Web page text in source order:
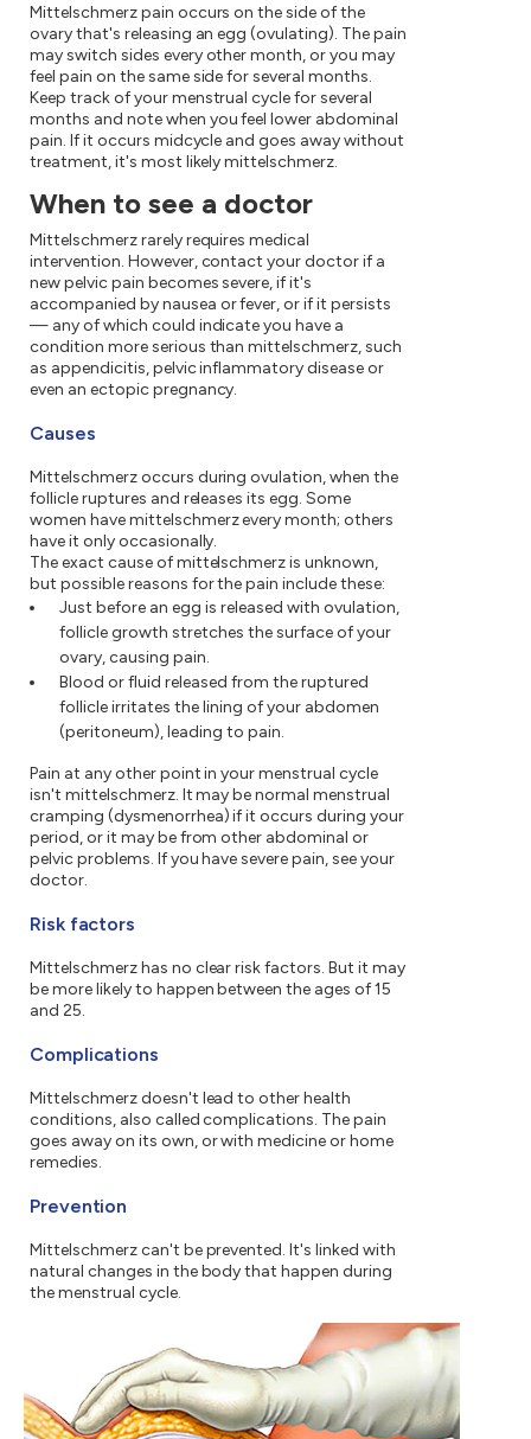
Mittelschmerz pain occurs on the side of the
ovary that's releasing an egg (ovulating). The pain
may switch sides every other month, or you may
feel pain on the same side for several months.
Keep track of your menstrual cycle for several
months and note when you feel lower abdominal
pain. If it occurs midcycle and goes away without
treatment, it's most likely mittelschmerz.
When to see a doctor
Mittelschmerz rarely requires medical
intervention. However, contact your doctor if a
new pelvic pain becomes severe, if it's
accompanied by nausea or fever, or if it persists
— any of which could indicate you have a
condition more serious than mittelschmerz, such
as appendicitis, pelvic inflammatory disease or
even an ectopic pregnancy.
Causes
Mittelschmerz occurs during ovulation, when the
follicle ruptures and releases its egg. Some
women have mittelschmerz every month; others
have it only occasionally.
The exact cause of mittelschmerz is unknown,
but possible reasons for the pain include these:
Just before an egg is released with ovulation,
follicle growth stretches the surface of your
ovary, causing pain.
Blood or fluid released from the ruptured
follicle irritates the lining of your abdomen
(peritoneum), leading to pain.
Pain at any other point in your menstrual cycle
isn't mittelschmerz. It may be normal menstrual
cramping (dysmenorrhea) if it occurs during your
period, or it may be from other abdominal or
pelvic problems. If you have severe pain, see your
doctor.
Risk factors
Mittelschmerz has no clear risk factors. But it may
be more likely to happen between the ages of 15
and 25.
Complications
Mittelschmerz doesn't lead to other health
conditions, also called complications. The pain
goes away on its own, or with medicine or home
remedies.
Prevention
Mittelschmerz can't be prevented. It's linked with
natural changes in the body that happen during
the menstrual cycle.